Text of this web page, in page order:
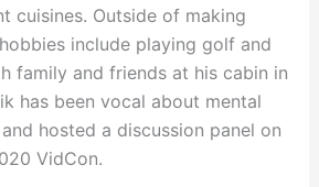
cuisines. Outside of making
include playing golf and
family and friends at his cabin in
has been vocal about mental
hosted a discussion panel on
VidCon.